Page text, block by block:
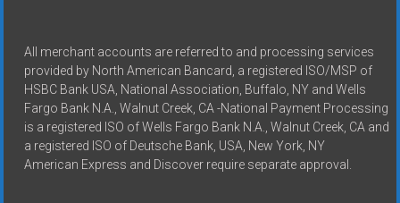
All merchant accounts are referred to and processing services
provided by North American Bancard, a registered ISO/MSP of
HSBC Bank USA, National Association, Buffalo, NY and Wells
Fargo Bank N.A., Walnut Creek, CA -National Payment Processing
is a registered ISO of Wells Fargo Bank N.A., Walnut Creek, CA and
a registered ISO of Deutsche Bank, USA, New York, NY
American Express and Discover require separate approval.